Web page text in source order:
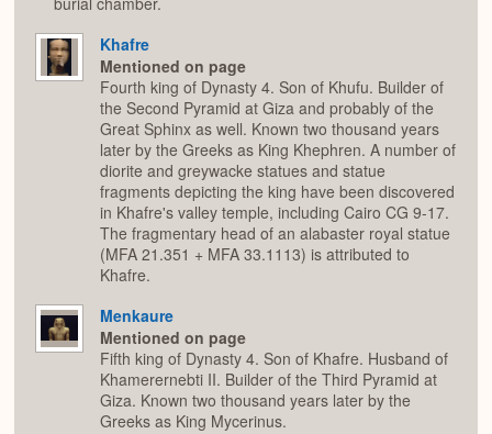
Khafre
Mentioned on page
Fourth king of Dynasty 4. Son of Khufu. Builder of
the Second Pyramid at Giza and probably of the
Great Sphinx as well. Known two thousand years
later by the Greeks as King Khephren. A number of
diorite and greywacke statues and statue
fragments depicting the king have been discovered
in Khafre's valley temple, including Cairo CG 9-17.
The fragmentary head of an alabaster royal statue
(MFA 21.351 + MFA 33.1113) is attributed to
Khafre.
Menkaure
Mentioned on page
Fifth king of Dynasty 4. Son of Khafre. Husband of
Khamerernebti II. Builder of the Third Pyramid at
Giza. Known two thousand years later by the
Greeks as King Mycerinus.